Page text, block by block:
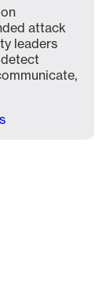
attack
leaders